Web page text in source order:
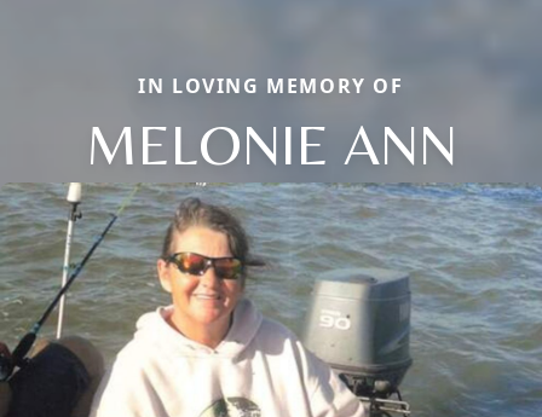
IN LOVING MEMORY OF
MELONIE ANN